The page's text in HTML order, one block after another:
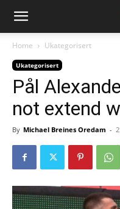
Home Ukategorisert
Ukategorisert
Pål
not extend
By Michael Breines Oredam -